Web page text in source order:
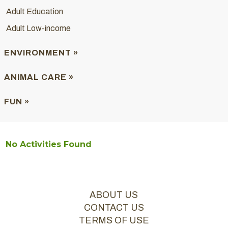
Adult Education
Adult Low-income
ENVIRONMENT »
ANIMAL CARE »
FUN »
No Activities Found
ABOUT US
CONTACT US
TERMS OF USE